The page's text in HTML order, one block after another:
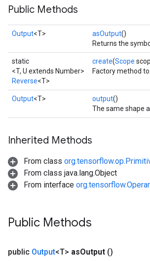
Public Methods
Output<T> asOutput()
Returns the
static
<T, U extends Number>
Reverse<T>
create(Scope
Factory method
Output<T> output()
The same shape
Inherited Methods
From class
From class java.lang.Object
From interface
Public Methods
public Output<T> asOutput ()